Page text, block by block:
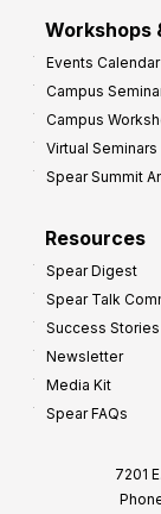
Workshops
Events Calendar
Campus
Campus
Virtual Seminars
Spear Summit
Resources
Spear Digest
Spear Talk
Success Stories
Newsletter
Media Kit
Spear FAQs
7201